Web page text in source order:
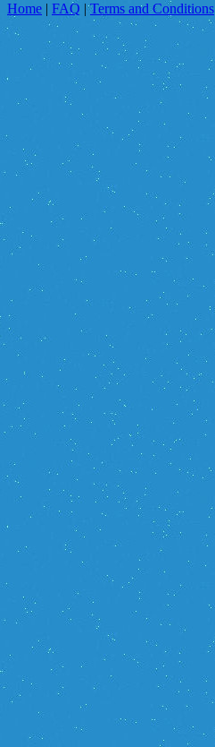
Home | FAQ |Terms and Conditions